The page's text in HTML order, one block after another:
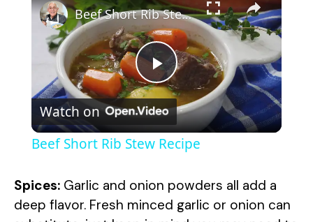
P
l
y
Beef Short Rib Stew Recipe
Watch on
Beef Short Rib Stew Recipe
Spices: Garlic and onion powders all add a
deep flavor. Fresh minced garlic or onion can